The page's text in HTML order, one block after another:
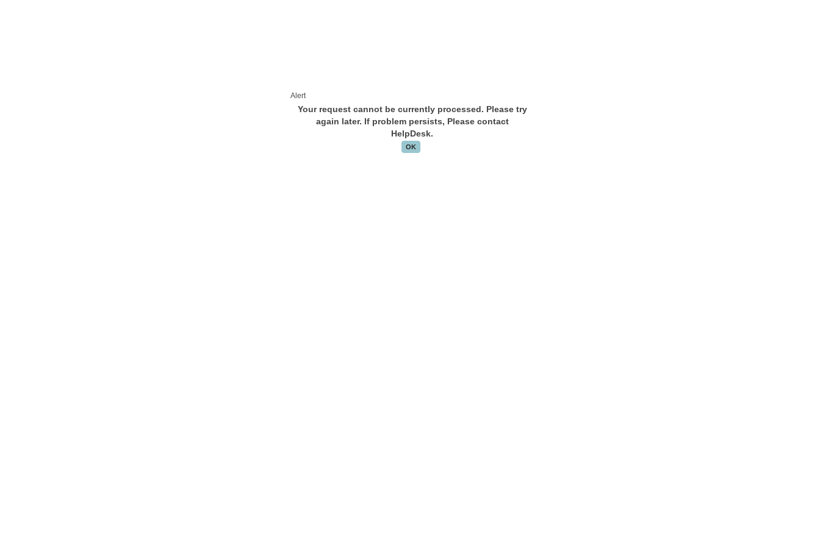
Alert
Your request cannot be currently processed. Please try
again later. If problem persists, Please contact
HelpDesk.